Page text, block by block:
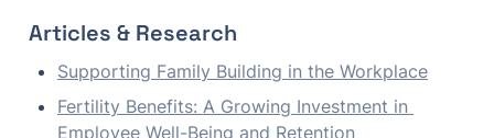
Articles & Research
Supporting Family Building in the Workplace
Fertility Benefits: A Growing Investment in
Employee Well-Being and Retention